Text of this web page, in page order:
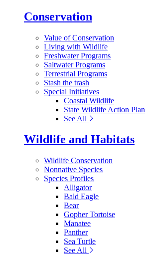
Conservation
Value of Conservation
Living with Wildlife
Freshwater Programs
Saltwater Programs
Terrestrial Programs
Stash the trash
Special Initiatives
Coastal Wildlife
State Wildlife Action Plan
See All
Wildlife and Habitats
Wildlife Conservation
Nonnative Species
Species Profiles
Alligator
Bald Eagle
Bear
Gopher Tortoise
Manatee
Panther
Sea Turtle
See All